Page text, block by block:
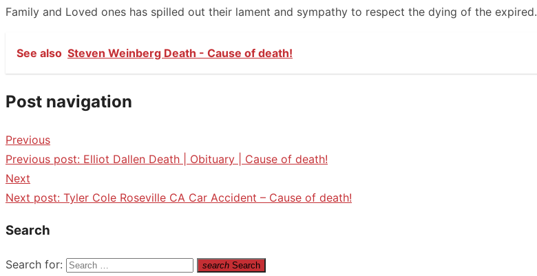
Family and Loved ones has spilled out their lament and sympathy to respect the dying of the expired.
See also Steven Weinberg Death - Cause of death!
Post navigation
Previous
Previous post: Elliot Dallen Death | Obituary | Cause of death!
Next
Next post: Tyler Cole Roseville CA Car Accident – Cause of death!
Search
Search for: search Search